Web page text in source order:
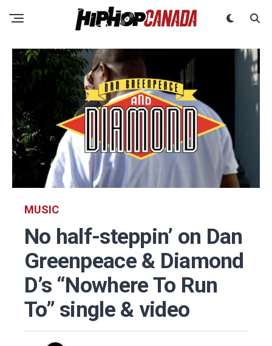
MUSIC
No half-steppin’ on Dan
Greenpeace & Diamond
D’s “Nowhere To Run
To” single & video